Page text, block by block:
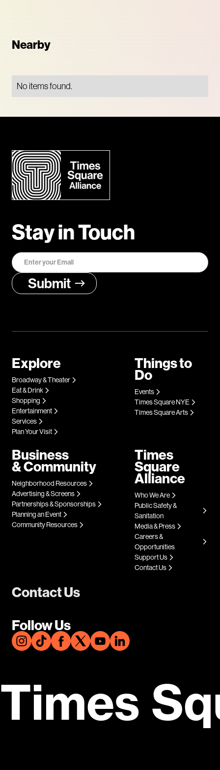
Nearby
No items found.
Stay in Touch
Contact Us
Follow Us
Explore
Broadway & Theater
Eat & Drink
Shopping
Entertainment
Services
Plan Your Visit
Things to
Do
Events
Times Square NYE
Times Square Arts
Business
& Community
Neighborhood Resources
Advertising & Screens
Partnerships & Sponsorships
Planning an Event
Community Resources
Times
Square
Alliance
Who We Are
Public Safety &
Sanitation
Media & Press
Careers &
Opportunities
Support Us
Contact Us
Times